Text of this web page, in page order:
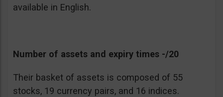
available in English.
Number of assets and expiry times -/20
Their basket of assets is composed of 55
stocks, 19 currency pairs, and 16 indices.